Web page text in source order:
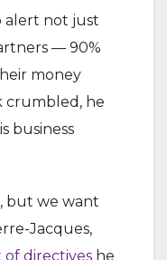
alert not just
— 90%
money
crumbled, he
business
but we want
Jacques,
of directives he